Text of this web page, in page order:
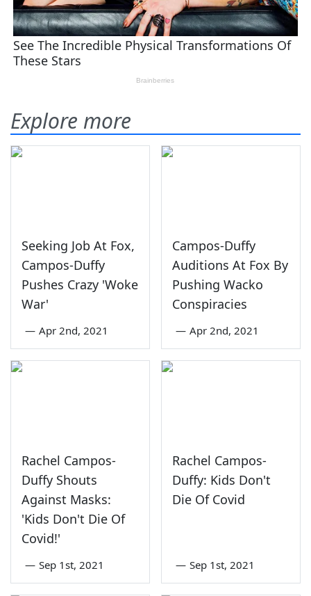
Explore more
Seeking Job At Fox,
Campos-Duffy
Pushes Crazy 'Woke
War'
— Apr 2nd, 2021
Campos-Duffy
Auditions At Fox By
Pushing Wacko
Conspiracies
— Apr 2nd, 2021
Rachel Campos-
Duffy Shouts
Against Masks:
'Kids Don't Die Of
Covid!'
— Sep 1st, 2021
Rachel Campos-
Duffy: Kids Don't
Die Of Covid
— Sep 1st, 2021